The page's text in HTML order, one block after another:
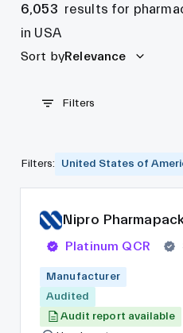
6,053 results for
in USA
Sort byRelevance
Filters
Filters: United States of
Nipro
Platinum QCR
Manufacturer
Audited
Audit report available